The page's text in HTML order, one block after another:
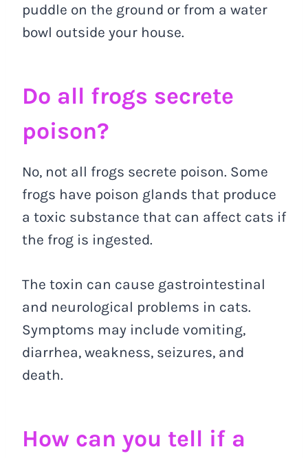
puddle on the ground or from a water
bowl outside your house.
Do all frogs secrete
poison?
No, not all frogs secrete poison. Some
frogs have poison glands that produce
a toxic substance that can affect cats if
the frog is ingested.
The toxin can cause gastrointestinal
and neurological problems in cats.
Symptoms may include vomiting,
diarrhea, weakness, seizures, and
death.
How can you tell if a